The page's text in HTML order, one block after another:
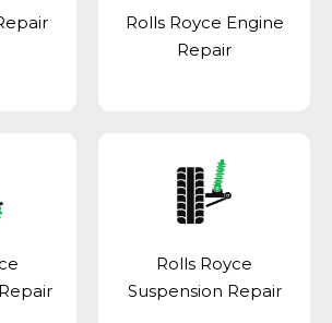
Rolls Royce Engine
Repair
Rolls Royce
Suspension Repair